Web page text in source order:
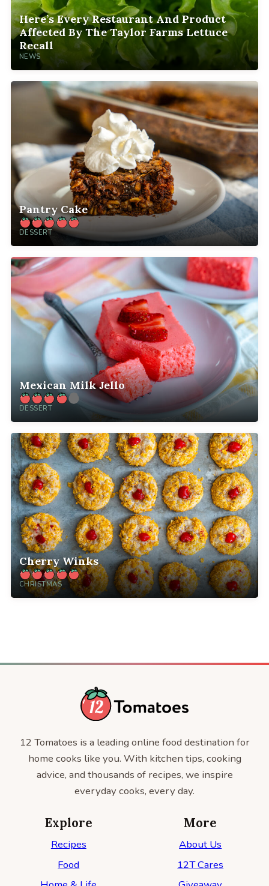
Here’s Every Restaurant And Product
Affected By The Taylor Farms Lettuce
Recall
NEWS
Pantry Cake
DESSERT
Mexican Milk Jello
DESSERT
Cherry Winks
CHRISTMAS
12 Tomatoes is a leading online food destination for
home cooks like you. With kitchen tips, cooking
advice, and thousands of recipes, we inspire
everyday cooks, every day.
Explore
Recipes
Food
More
About Us
12T Cares